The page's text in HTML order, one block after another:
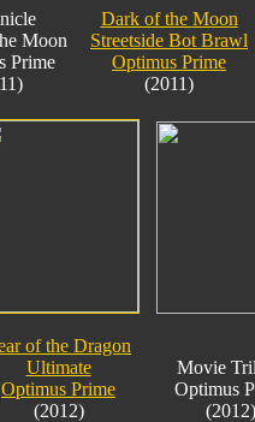
Moon
Prime
Dark of the Moon
Streetside Bot Brawl
Optimus Prime
(2011)
of the Dragon
Ultimate
Optimus Prime
(2012)
Movie
Optimus
(2012)